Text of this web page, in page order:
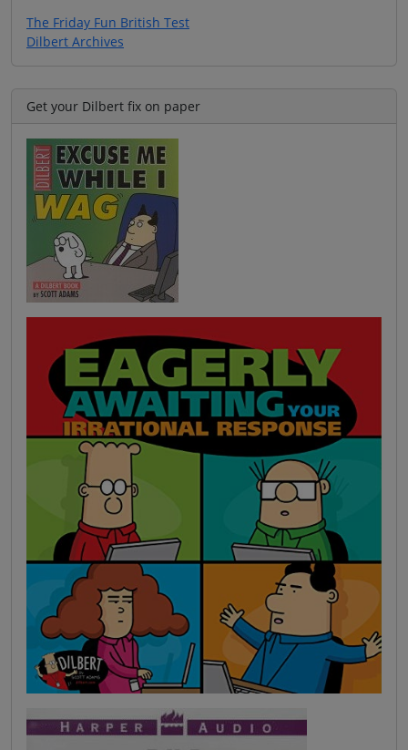
The Friday Fun British Test
Dilbert Archives
Get your Dilbert fix on paper